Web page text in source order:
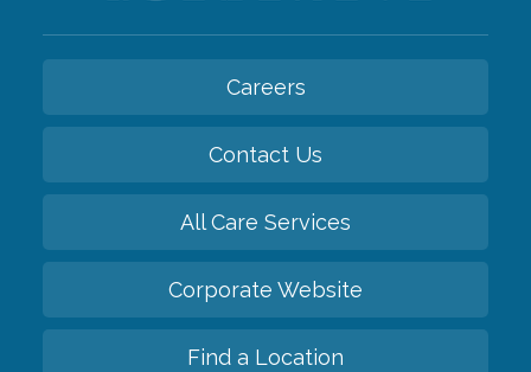
Careers
Contact Us
All Care Services
Corporate Website
Find a Location